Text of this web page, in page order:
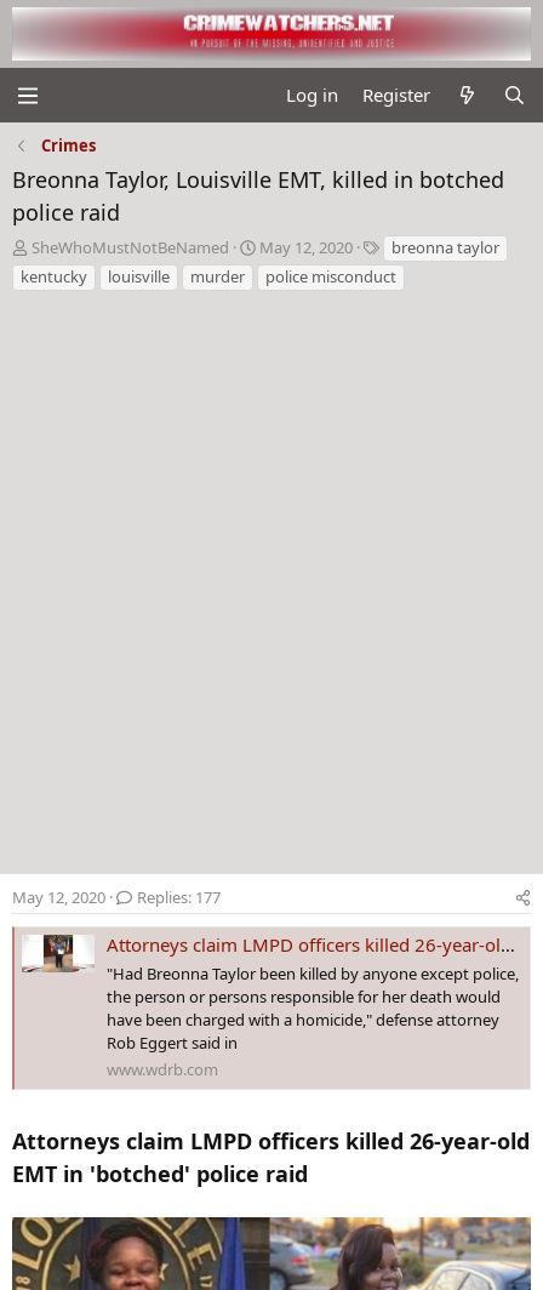
Log in Register
Crimes
Breonna Taylor, Louisville EMT, killed in botched
police raid
T
h
r
SheWhoMustNotBeNamed
S
t
a
May 12, 2020
T
a
g
breonna taylor
kentucky
louisville murder police misconduct
May 12, 2020 Replies: 177
Attorneys claim LMPD officers killed 26-year-old EMT in 'botched' police raid
"Had Breonna Taylor been killed by anyone except police,
the person or persons responsible for her death would
have been charged with a homicide," defense attorney
Rob Eggert said in
www.wdrb.com
Attorneys claim LMPD officers killed 26-year-old
EMT in 'botched' police raid